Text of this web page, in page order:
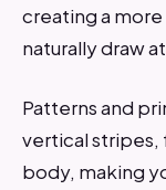
creating a
naturally draw
Patterns and
vertical stripes,
body, making